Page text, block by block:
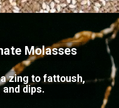
Molasses
zing to fattoush,
and dips.